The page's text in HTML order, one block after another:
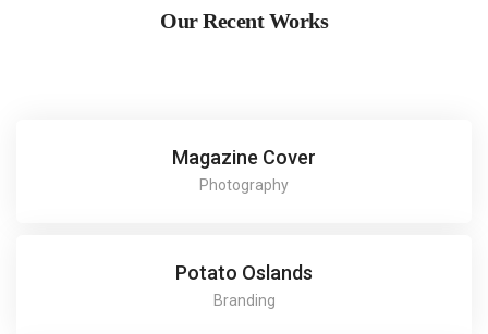
Our Recent Works
Magazine Cover
Photography
Potato Oslands
Branding